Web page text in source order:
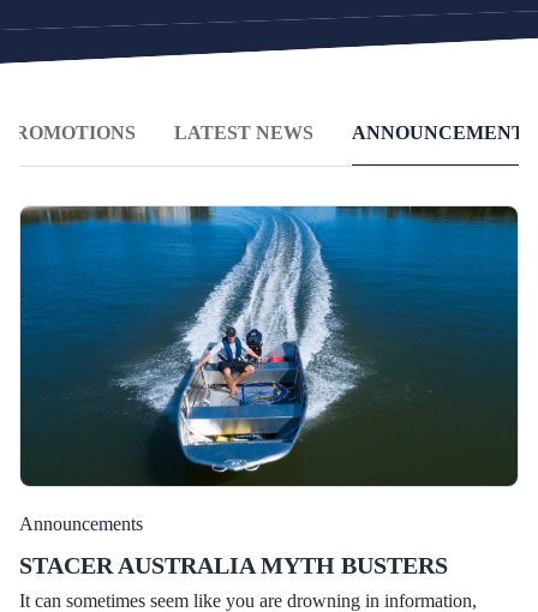
LATEST NEWS ANNOUNCEMENTS
Announcements
STACER AUSTRALIA MYTH BUSTERS
It can sometimes seem like you are drowning in information,